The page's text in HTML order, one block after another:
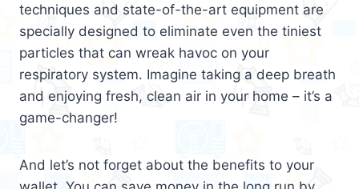
techniques and state-of-the-art equipment are
specially designed to eliminate even the tiniest
particles that can wreak havoc on your
respiratory system. Imagine taking a deep breath
and enjoying fresh, clean air in your home – it’s a
game-changer!
And let’s not forget about the benefits to your